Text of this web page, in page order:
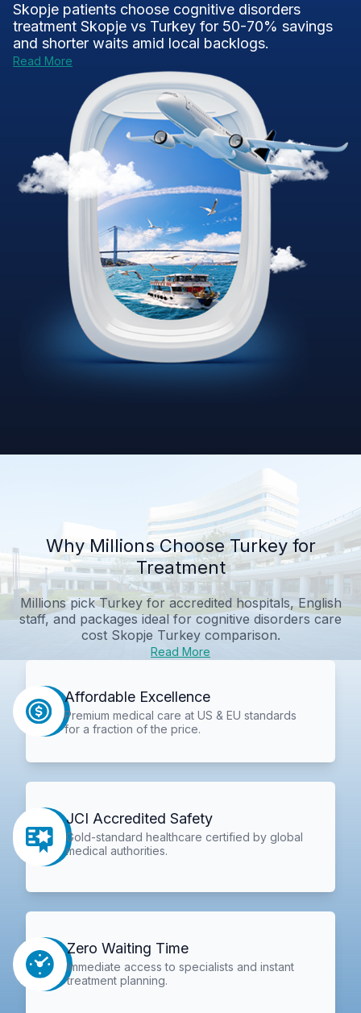
Skopje patients choose cognitive disorders
treatment Skopje vs Turkey for 50-70% savings
and shorter waits amid local backlogs.
Read More
Why Millions Choose Turkey for
Treatment
Millions pick Turkey for accredited hospitals, English
staff, and packages ideal forcognitive disorders care
cost Skopje Turkey comparison.
Read More
Affordable Excellence
Premium medical care at US & EU standards
for a fraction of the price.
JCI Accredited Safety
Gold-standard healthcare certified by global
medical authorities.
Zero Waiting Time
Immediate access to specialists and instant
treatment planning.